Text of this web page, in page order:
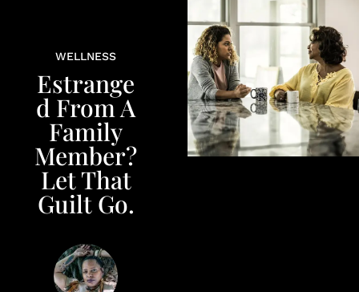
WELLNESS
Estrange
d From A
Family
Member?
Let That
Guilt Go.